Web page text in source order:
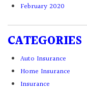
February 2020
CATEGORIES
Auto Insurance
Home Insurance
Insurance